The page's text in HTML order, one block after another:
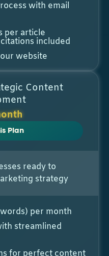
with email
per article
included
website
Content
Plan
ready to
strategy
per month
streamlined